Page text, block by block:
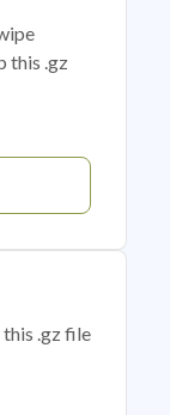
this .gz
.gz file